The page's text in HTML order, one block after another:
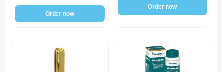
Order now
Order now